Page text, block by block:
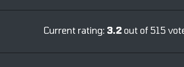
Current rating: 3.2out of 515